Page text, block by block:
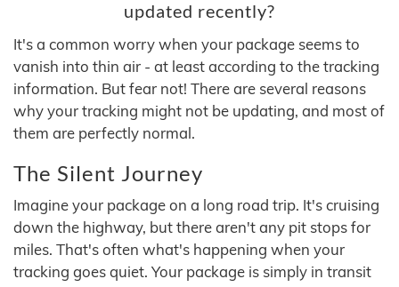
updated recently?
It's a common worry when your package seems to
vanish into thin air - at least according to the tracking
information. But fear not! There are several reasons
why your tracking might not be updating, and most of
them are perfectly normal.
The Silent Journey
Imagine your package on a long road trip. It's cruising
down the highway, but there aren't any pit stops for
miles. That's often what's happening when your
tracking goes quiet. Your package is simply in transit